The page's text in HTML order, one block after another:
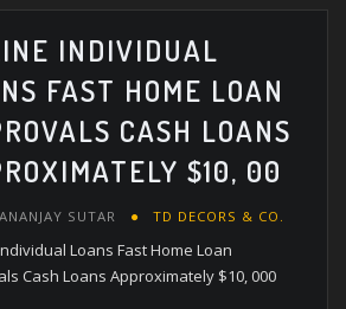
INDIVIDUAL
FAST HOME LOAN
CASH LOANS
$10, 00
SUTAR TD DECORS & CO.
Loans Fast Home Loan
Cash Loans Approximately $10, 000